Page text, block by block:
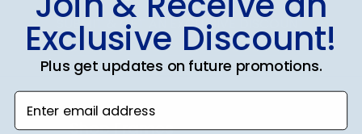
SUBMIT & GET AN EXCLUSIVE DISCOUNT
Shop Frames
Exclusive Discount!
Plus get updates on future promotions.
Enter email address